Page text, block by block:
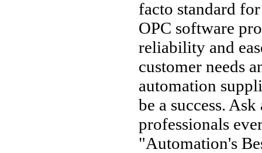
facto standard
OPC software
reliability and
customer needs
automation
be a success.
professionals
"Automation's